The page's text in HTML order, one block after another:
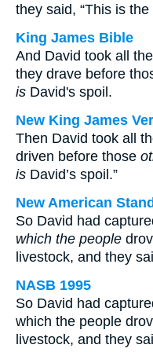
they said, “This is
King James Bible
And David took all
they drave before
is David's spoil.
New King James
Then David took all
driven before those
is David’s spoil.”
New American
So David had
which the people
livestock, and they
NASB 1995
So David had
which the people
livestock, and they